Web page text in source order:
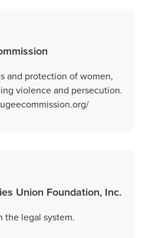
and protection of women,
violence and persecution.
Union Foundation, Inc.
the legal system.